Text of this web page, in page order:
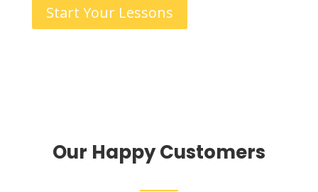
Start Your Lessons
Our Happy Customers